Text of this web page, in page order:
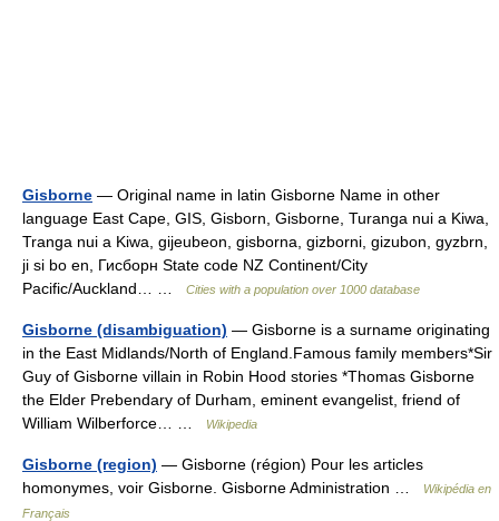
Gisborne — Original name in latin Gisborne Name in other
language East Cape, GIS, Gisborn, Gisborne, Turanga nui a Kiwa,
Tranga nui a Kiwa, gijeubeon, gisborna, gizborni, gizubon, gyzbrn,
ji si bo en, Гисборн State code NZ Continent/City
Pacific/Auckland… …
Cities with a population over 1000 database
Gisborne (disambiguation) — Gisborne is a surname originating
in the East Midlands/North of England.Famous family members*Sir
Guy of Gisborne villain in Robin Hood stories *Thomas Gisborne
the Elder Prebendary of Durham, eminent evangelist, friend of
William Wilberforce… …
Wikipedia
Gisborne (region) — Gisborne (région) Pour les articles
homonymes, voir Gisborne. Gisborne Administration …
Wikipédia en
Français